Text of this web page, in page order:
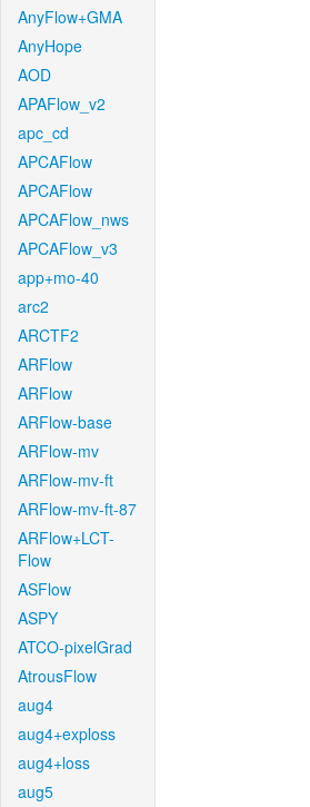
AnyFlow+GMA
AnyHope
AOD
APAFlow_v2
apc_cd
APCAFlow
APCAFlow
APCAFlow_nws
APCAFlow_v3
app+mo-40
arc2
ARCTF2
ARFlow
ARFlow
ARFlow-base
ARFlow-mv
ARFlow-mv-ft
ARFlow-mv-ft-87
ARFlow+LCT-
Flow
ASFlow
ASPY
ATCO-pixelGrad
AtrousFlow
aug4
aug4+exploss
aug4+loss
aug5